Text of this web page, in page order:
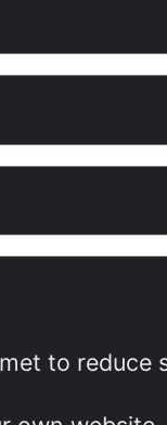
to reduce